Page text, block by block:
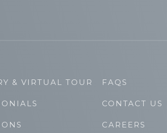
& VIRTUAL TOUR FAQS
CONTACT US
CAREERS